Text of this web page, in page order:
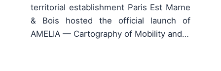
territorial establishment Paris Est Marne
& Bois hosted the official launch of
AMELIA — Cartography of Mobility and…